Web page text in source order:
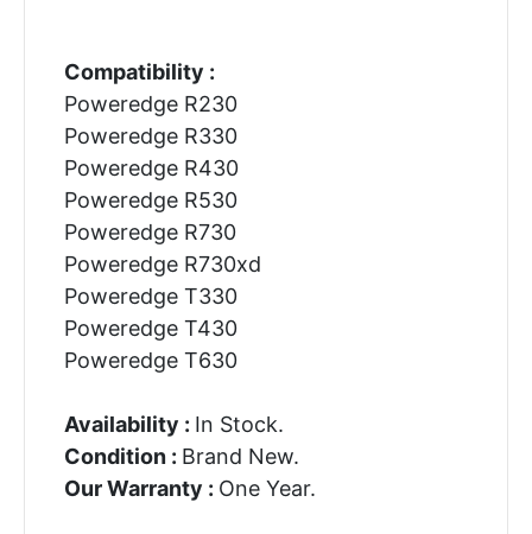
Compatibility :
Poweredge R230
Poweredge R330
Poweredge R430
Poweredge R530
Poweredge R730
Poweredge R730xd
Poweredge T330
Poweredge T430
Poweredge T630
Availability : In Stock.
Condition : Brand New.
Our Warranty : One Year.